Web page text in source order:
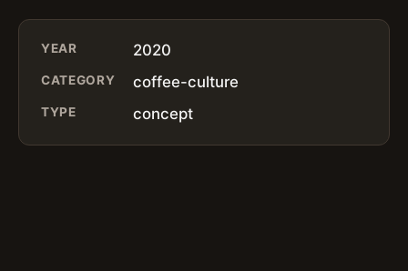
YEAR 2020
CATEGORY coffee-culture
TYPE concept